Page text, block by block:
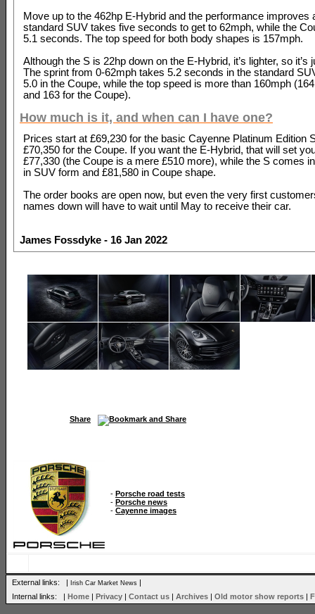
Move up to the 462hp E-Hybrid and the performance improves
standard SUV takes five seconds to get to 62mph, while the
5.1 seconds. The top speed for both body shapes is 157mph.
Although the S is 22hp down on the E-Hybrid, it’s lighter, so it’s
The sprint from 0-62mph takes 5.2 seconds in the standard
5.0 in the Coupe, while the top speed is more than 160mph
and 163 for the Coupe).
How much is it, and when can I have one?
Prices start at £69,230 for the basic Cayenne Platinum Edition
£70,350 for the Coupe. If you want the E-Hybrid, that will set
£77,330 (the Coupe is a mere £510 more), while the S comes
in SUV form and £81,580 in Coupe shape.
The order books are open now, but even the very first
names down will have to wait until May to receive their car.
James Fossdyke - 16 Jan 2022
Share
- Porsche road tests
- Porsche news
- Cayenne images
External links: | Irish Car Market News |
Internal links: | Home | Privacy | Contact us | Archives | Old motor show reports |